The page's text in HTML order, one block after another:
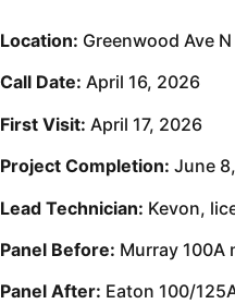
Location: Greenwood Ave
Call Date: April 16, 2026
First Visit: April 17, 2026
Project Completion: June
Lead Technician: Kevon,
Panel Before: Murray 100A
Panel After: Eaton 100/